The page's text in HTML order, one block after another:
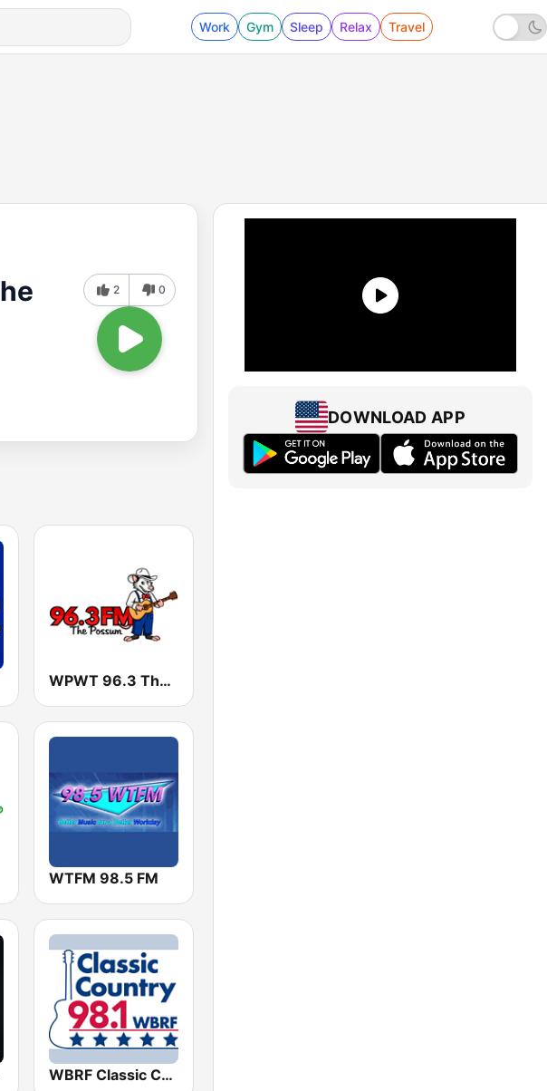
Work Gym Sleep Relax Travel
2 0
WPWT 96.3 The Possum
WTFM 98.5 FM
WBRF Classic Country 98.1 FM
DOWNLOAD APP